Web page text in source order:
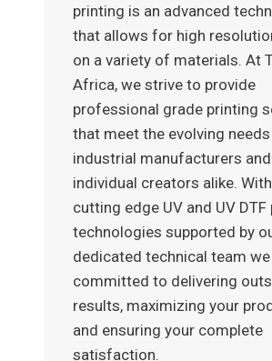
printing is an advanced
that allows for high
on a variety of materials. At
Africa, we strive to provide
professional grade printing
that meet the evolving
industrial manufacturers and
individual creators alike.
cutting edge UV and UV DTF
technologies supported by
dedicated technical team
committed to delivering
results, maximizing your
and ensuring your complete
satisfaction.